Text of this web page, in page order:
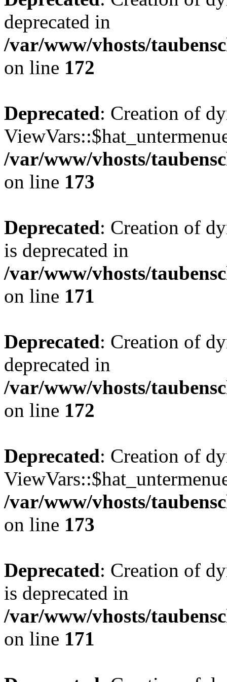
deprecated in
/var/www/vhosts/
on line 172
Deprecated: Creation of
/var/www/vhosts/
on line 173
Deprecated: Creation of
is deprecated in
/var/www/vhosts/
on line 171
Deprecated: Creation of
deprecated in
/var/www/vhosts/
on line 172
Deprecated: Creation of
/var/www/vhosts/
on line 173
Deprecated: Creation of
is deprecated in
/var/www/vhosts/
on line 171